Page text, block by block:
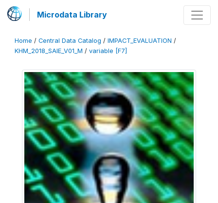
Microdata Library
Home / Central Data Catalog / IMPACT_EVALUATION /
KHM_2018_SAIE_V01_M / variable [F7]